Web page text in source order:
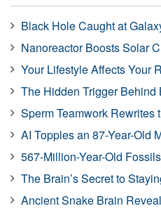
Black Hole Caught at
Nanoreactor Boosts Solar
Your Lifestyle Affects Your
The Hidden Trigger Behind
Sperm Teamwork Rewrites
AI Topples an 87-Year-Old
567-Million-Year-Old
The Brain’s Secret to
Ancient Snake Brain